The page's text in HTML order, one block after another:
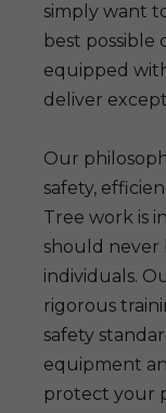
simply want
best possible
equipped
deliver
Our
safety,
Tree work is
should
individuals.
rigorous
safety
equipment
protect your